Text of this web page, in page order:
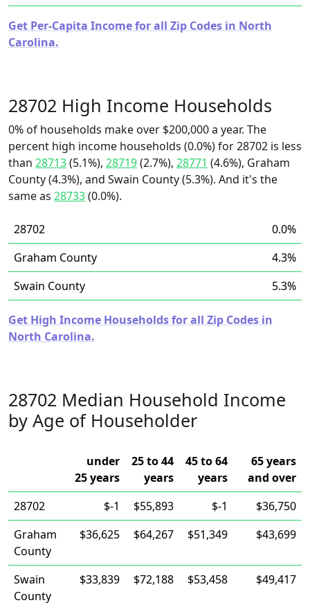
Get Per-Capita Income for all Zip Codes in North
Carolina.
28702 High Income Households
0% of households make over $200,000 a year. The
percent high income households (0.0%) for 28702 is less
than 28713(5.1%), 28719(2.7%), 28771 (4.6%), Graham
County (4.3%), and Swain County (5.3%). And it's the
same as 28733(0.0%).
28702
0.0%
Graham County
4.3%
Swain County
5.3%
Get High Income Households for all Zip Codes in
North Carolina.
28702 Median Household Income
by Age of Householder
under
25 years
25 to 44
years
45 to 64
years
65 years
and over
28702
$-1 $55,893 $-1
$36,750
Graham
County
$36,625 $64,267 $51,349 $43,699
Swain
County
$33,839 $72,188 $53,458 $49,417